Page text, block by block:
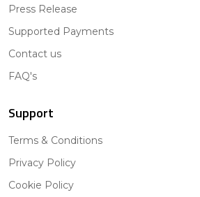
Press Release
Supported Payments
Contact us
FAQ's
Support
Terms & Conditions
Privacy Policy
Cookie Policy